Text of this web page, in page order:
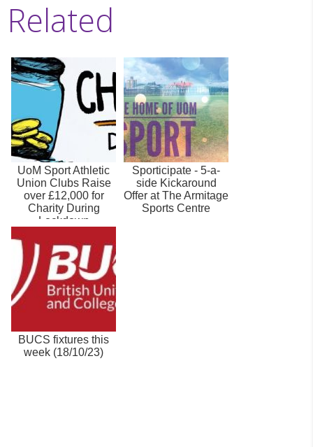
Related
UoM Sport Athletic
Union Clubs Raise
over £12,000 for
Charity During
Lockdown
Sporticipate - 5-a-
side Kickaround
Offer at The Armitage
Sports Centre
BUCS fixtures this
week (18/10/23)